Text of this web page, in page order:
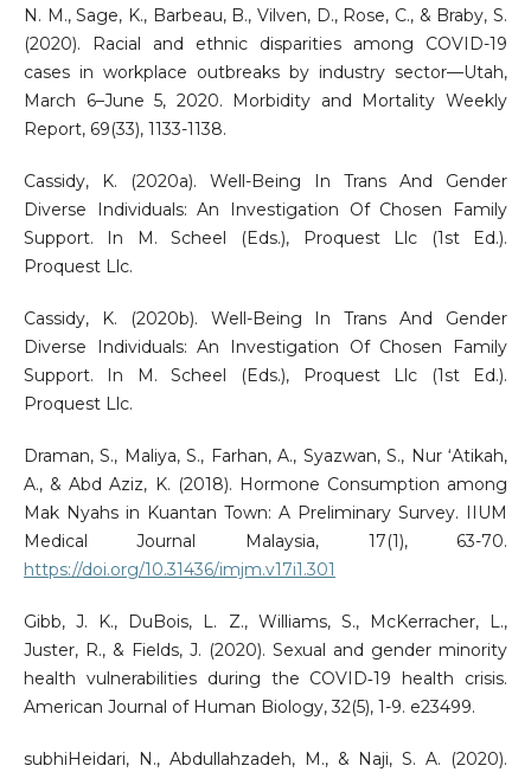
N. M., Sage, K., Barbeau, B., Vilven, D., Rose, C., & Braby, S.
(2020). Racial and ethnic disparities among COVID-19
cases in workplace outbreaks by industry sector—Utah,
March 6–June 5, 2020. Morbidity and Mortality Weekly
Report, 69(33), 1133-1138.
Cassidy, K. (2020a). Well-Being In Trans And Gender
Diverse Individuals: An Investigation Of Chosen Family
Support. In M. Scheel (Eds.), Proquest Llc (1st Ed.).
Proquest Llc.
Cassidy, K. (2020b). Well-Being In Trans And Gender
Diverse Individuals: An Investigation Of Chosen Family
Support. In M. Scheel (Eds.), Proquest Llc (1st Ed.).
Proquest Llc.
Draman, S., Maliya, S., Farhan, A., Syazwan, S., Nur ‘Atikah,
A., & Abd Aziz, K. (2018). Hormone Consumption among
Mak Nyahs in Kuantan Town: A Preliminary Survey. IIUM
Medical Journal Malaysia, 17(1), 63-70.
https://doi.org/10.31436/imjm.v17i1.301
Gibb, J. K., DuBois, L. Z., Williams, S., McKerracher, L.,
Juster, R., & Fields, J. (2020). Sexual and gender minority
health vulnerabilities during the COVID‐19 health crisis.
American Journal of Human Biology, 32(5), 1-9. e23499.
subhiHeidari, N., Abdullahzadeh, M., & Naji, S. A. (2020).